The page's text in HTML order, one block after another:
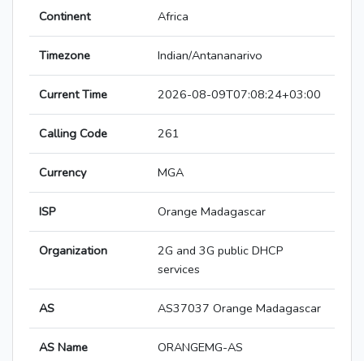
Continent Africa
Timezone Indian/Antananarivo
Current Time 2026-08-09T07:08:24+03:00
Calling Code 261
Currency MGA
ISP Orange Madagascar
Organization
2G and 3G public DHCP
services
AS AS37037 Orange Madagascar
AS Name ORANGEMG-AS